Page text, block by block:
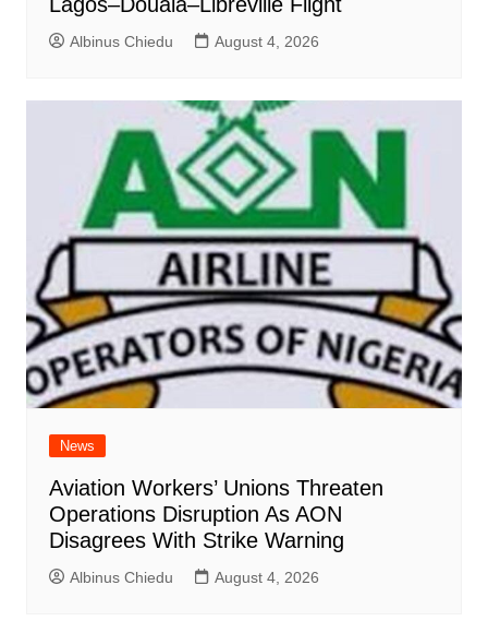
Albinus Chiedu August 4, 2026
News
Aviation Workers’ Unions Threaten
Operations Disruption As AON
Disagrees With Strike Warning
Albinus Chiedu August 4, 2026